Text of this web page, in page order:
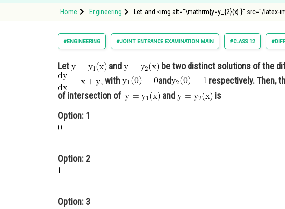
Home Engineering Let and <img alt="\mathrm{y=y_{2}(x) }" src="/latex-
#ENGINEERING #JOINT ENTRANCE EXAMINATION MAIN #CLASS 12
Let and
be two distinct solutions of the
with
and
respectively. Then,
of intersection of
and
is
Option: 1
Option: 2
Option: 3